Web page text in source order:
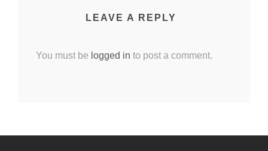
LEAVE A REPLY
You must be logged in to post a comment.